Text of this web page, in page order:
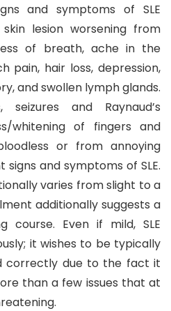
and symptoms of SLE
lesion worsening from
of breath, ache in the
pain, hair loss, depression,
and swollen lymph glands.
and Raynaud’s
whitening of fingers and
or from annoying
and symptoms of SLE.
varies from slight to a
additionally suggests a
course. Even if mild, SLE
it wishes to be typically
correctly due to the fact it
than a few issues that at